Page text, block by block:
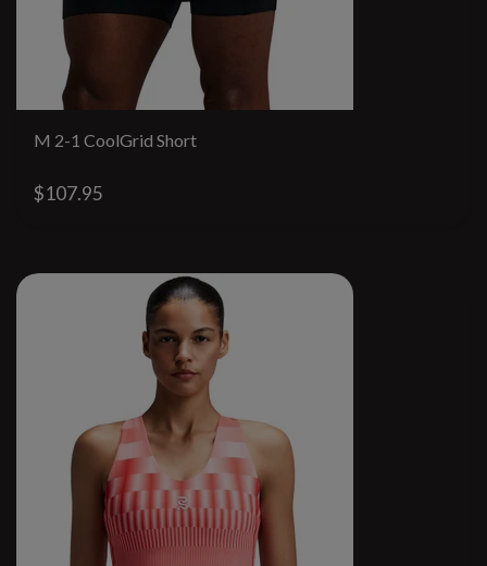
M 2-1 CoolGrid Short
$107.95